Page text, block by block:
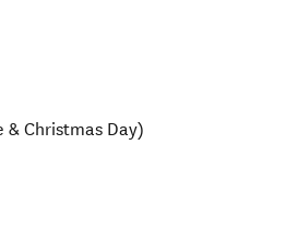
& Christmas Day)